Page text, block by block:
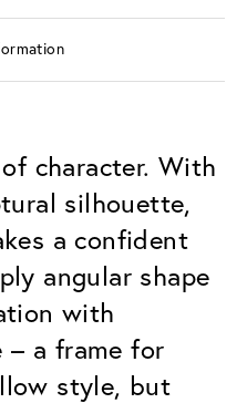
character. With
silhouette,
a confident
angular shape
with
– a frame for
style, but